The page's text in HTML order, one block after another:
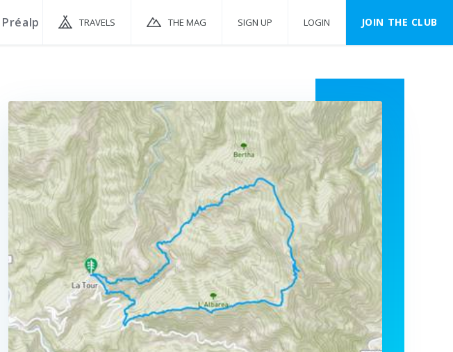
TRAVELS THE MAG SIGN UP LOGIN JOIN THE CLUB